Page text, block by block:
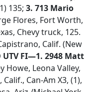
135; 3. 713 Mario
Flores, Fort Worth,
Chevy truck, 125.
Calif. (New
UTV FI—1. 2948 Matt
Howe, Leona Valley,
Can-Am X3, (1),